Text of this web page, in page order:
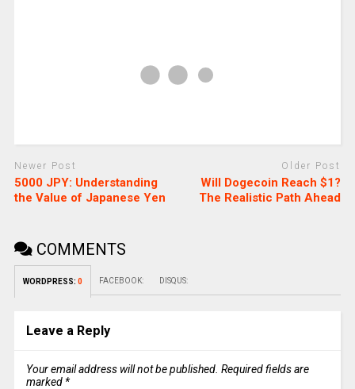
Newer Post
5000 JPY: Understanding
the Value of Japanese Yen
Older Post
Will Dogecoin Reach $1?
The Realistic Path Ahead
COMMENTS
WORDPRESS: 0 FACEBOOK: DISQUS:
Leave a Reply
Your email address will not be published. Required fields are
marked *